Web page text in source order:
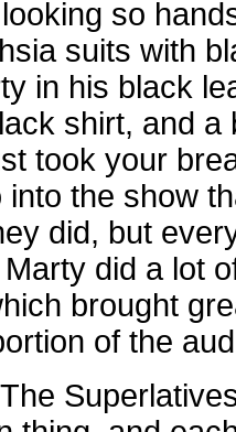
so
suits with
in his black
shirt, and a
took your
into the show
did, but
did a lot
brought
of the